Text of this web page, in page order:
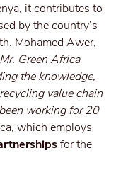
it contributes to
by the country’s
Mohamed Awer,
Green Africa
the knowledge,
value chain
working for 20
which employs
for the